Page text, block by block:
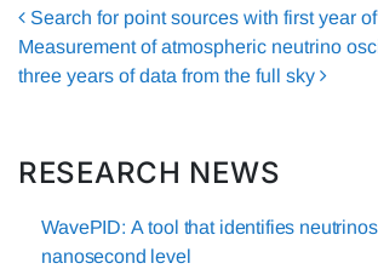
Post navigation
Search for point sources with first year
Measurement of atmospheric neutrino
three years of data from the full sky
RESEARCH NEWS
WavePID: A tool that identifies
nanosecond level